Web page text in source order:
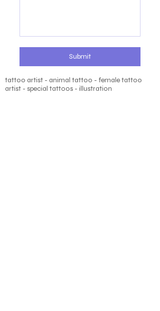
Submit
tattoo artist - animal tattoo - female tattoo
artist - special tattoos - illustration